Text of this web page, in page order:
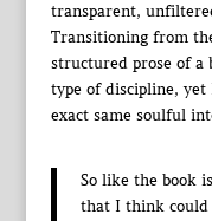
transparent,
Transitioning from
structured prose of
type of discipline, yet
exact same soulful
So like the book
that I think could